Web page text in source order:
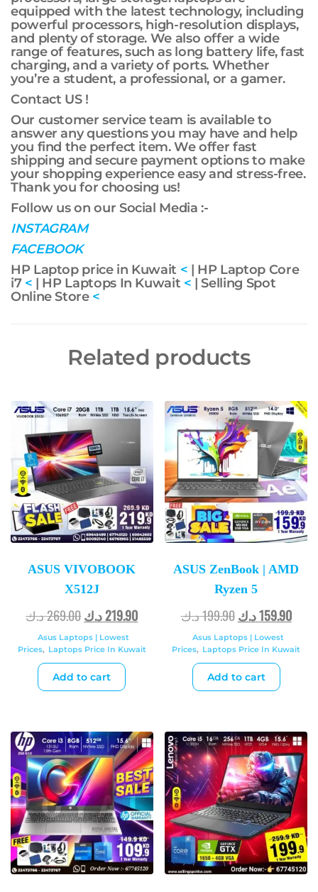
equipped with the latest technology, including
powerful processors, high-resolution displays,
and plenty of storage. We also offer a wide
range of features, such as long battery life, fast
charging, and a variety of ports. Whether
you’re a student, a professional, or a gamer.
Contact US !
Our customer service team is available to
answer any questions you may have and help
you find the perfect item. We offer fast
shipping and secure payment options to make
your shopping experience easy and stress-free.
Thank you for choosing us!
Follow us on our Social Media :-
INSTAGRAM
FACEBOOK
HP Laptop price in Kuwait < | HP Laptop Core
i7 < | HP Laptops In Kuwait < | Selling Spot
Online Store <
Related products
ASUS VIVOBOOK
X512J
269.00د.ك 219.90د.ك
Asus Laptops | Lowest
Prices, Laptops Price In Kuwait
Add to cart
ASUS ZenBook | AMD
Ryzen 5
199.90د.ك 159.90د.ك
Asus Laptops | Lowest
Prices, Laptops Price In Kuwait
Add to cart